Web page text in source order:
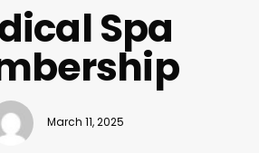
Spa
March 11, 2025